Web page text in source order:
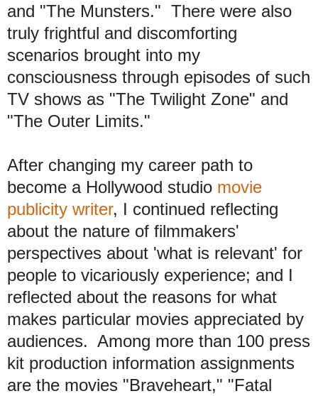
and "The Munsters." There were also
truly frightful and discomforting
scenarios brought into my
consciousness through episodes of such
TV shows as "The Twilight Zone" and
"The Outer Limits."
After changing my career path to
become a Hollywood studio movie
publicity writer, I continued reflecting
about the nature of filmmakers'
perspectives about 'what is relevant' for
people to vicariously experience; and I
reflected about the reasons for what
makes particular movies appreciated by
audiences. Among more than 100 press
kit production information assignments
are the movies "Braveheart," "Fatal